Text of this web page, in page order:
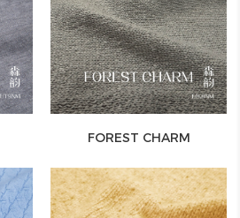
FOREST CHARM